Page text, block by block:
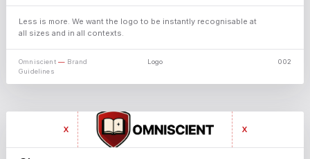
Less is more. We want the logo to be instantly recognisable at
all sizes and in all contexts.
Omniscient— Brand
Guidelines
Logo 002
X
X X